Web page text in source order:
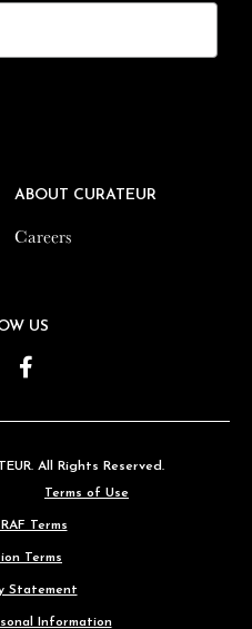
ABOUT CURATEUR
Careers
US
. All Rights Reserved.
Terms of Use
Terms
Terms
Statement
Information
ABOUT CURATEUR
Careers
US
. All Rights Reserved.
Terms of Use
Terms
Terms
Statement
Information